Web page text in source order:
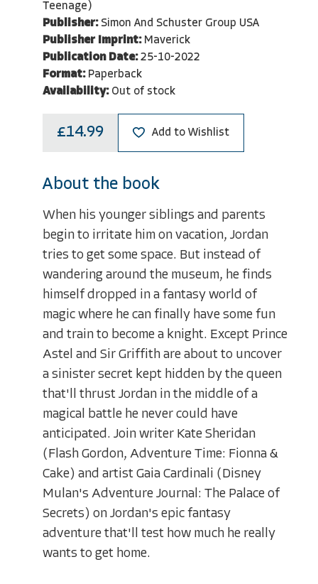
Teenage)
Publisher: Simon And Schuster Group USA
Publisher Imprint: Maverick
Publication Date: 25-10-2022
Format: Paperback
Availability: Out of stock
£14.99 Add to Wishlist
About the book
When his younger siblings and parents
begin to irritate him on vacation, Jordan
tries to get some space. But instead of
wandering around the museum, he finds
himself dropped in a fantasy world of
magic where he can finally have some fun
and train to become a knight. Except Prince
Astel and Sir Griffith are about to uncover
a sinister secret kept hidden by the queen
that'll thrust Jordan in the middle of a
magical battle he never could have
anticipated. Join writer Kate Sheridan
(Flash Gordon, Adventure Time: Fionna &
Cake) and artist Gaia Cardinali (Disney
Mulan's Adventure Journal: The Palace of
Secrets) on Jordan's epic fantasy
adventure that'll test how much he really
wants to get home.